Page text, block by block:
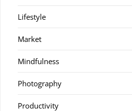
Lifestyle
Market
Mindfulness
Photography
Productivity